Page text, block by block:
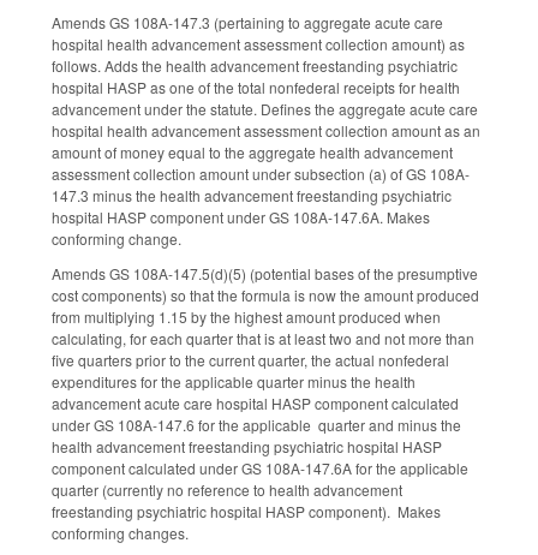
Amends GS 108A-147.3 (pertaining to aggregate acute care
hospital health advancement assessment collection amount) as
follows. Adds the health advancement freestanding psychiatric
hospital HASP as one of the total nonfederal receipts for health
advancement under the statute. Defines the aggregate acute care
hospital health advancement assessment collection amount as an
amount of money equal to the aggregate health advancement
assessment collection amount under subsection (a) of GS 108A-
147.3 minus the health advancement freestanding psychiatric
hospital HASP component under GS 108A-147.6A. Makes
conforming change.
Amends GS 108A-147.5(d)(5) (potential bases of the presumptive
cost components) so that the formula is now the amount produced
from multiplying 1.15 by the highest amount produced when
calculating, for each quarter that is at least two and not more than
five quarters prior to the current quarter, the actual nonfederal
expenditures for the applicable quarter minus the health
advancement acute care hospital HASP component calculated
under GS 108A-147.6 for the applicable quarter and minus the
health advancement freestanding psychiatric hospital HASP
component calculated under GS 108A-147.6A for the applicable
quarter (currently no reference to health advancement
freestanding psychiatric hospital HASP component). Makes
conforming changes.